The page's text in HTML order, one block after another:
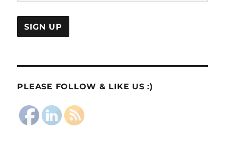
PLEASE FOLLOW & LIKE US :)